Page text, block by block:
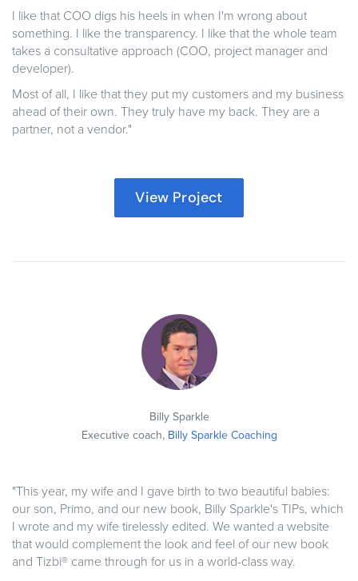
I like that COO digs his heels in when I'm wrong about
something. I like the transparency. I like that the whole team
takes a consultative approach (COO, project manager and
developer).
Most of all, I like that they put my customers and my business
ahead of their own. They truly have my back. They are a
partner, not a vendor."
View Project
Billy Sparkle
Executive coach, Billy Sparkle Coaching
"This year, my wife and I gave birth to two beautiful babies:
our son, Primo, and our new book, Billy Sparkle's TIPs, which
I wrote and my wife tirelessly edited. We wanted a website
that would complement the look and feel of our new book
and Tizbi® came through for us in a world-class way.